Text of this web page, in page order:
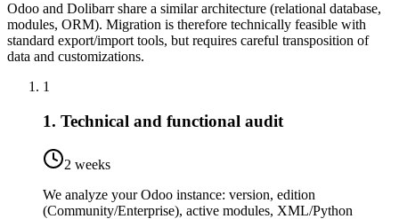
Odoo and Dolibarr share a similar architecture (relational database,
modules, ORM). Migration is therefore technically feasible with
standard export/import tools, but requires careful transposition of
data and customizations.
1
1. Technical and functional audit
2 weeks
We analyze your Odoo instance: version, edition
(Community/Enterprise), active modules, XML/Python